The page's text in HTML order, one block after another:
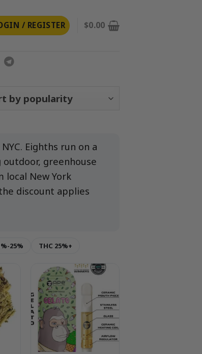
/ REGISTER $0.00
Eighths run on a
greenhouse
local New York
discount applies
25% THC 25%+